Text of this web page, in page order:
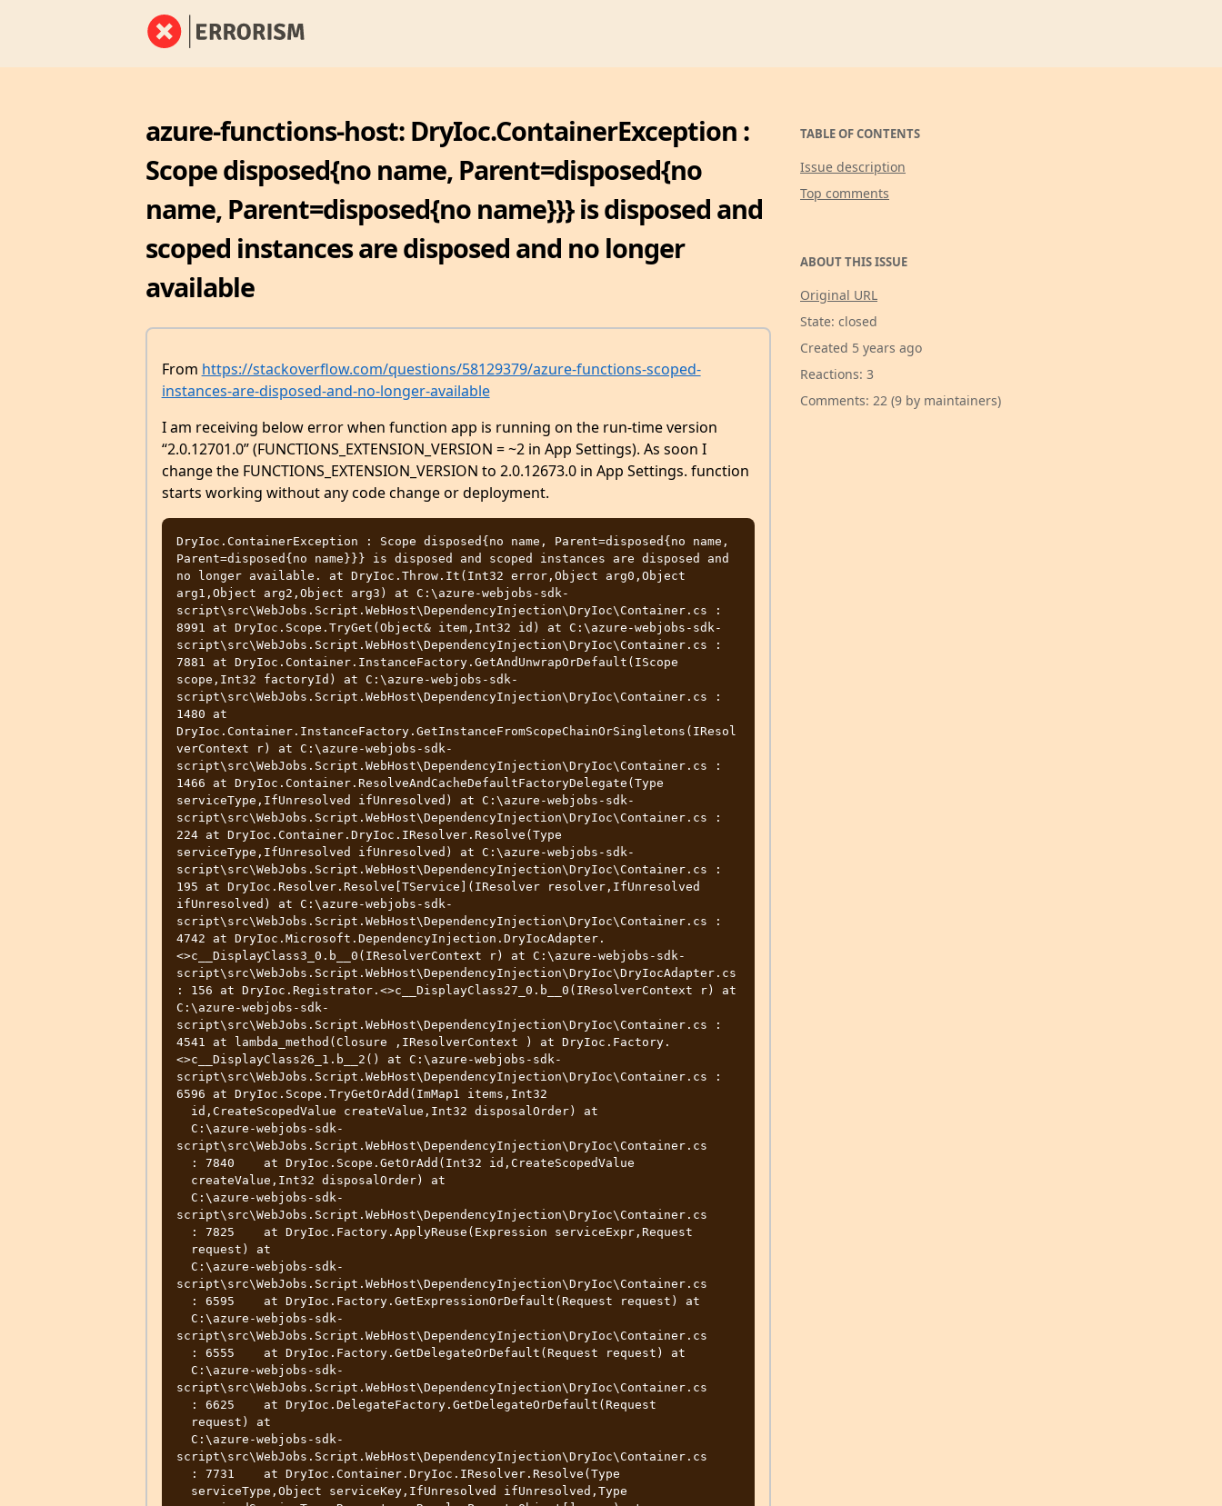
azure-functions-host: DryIoc.ContainerException :
Scope disposed{no name, Parent=disposed{no
name, Parent=disposed{no name}}} is disposed and
scoped instances are disposed and no longer
available
From https://stackoverflow.com/questions/58129379/azure-functions-scoped-
instances-are-disposed-and-no-longer-available
I am receiving below error when function app is running on the run-time version
“2.0.12701.0” (FUNCTIONS_EXTENSION_VERSION = ~2 in App Settings). As soon I
change the FUNCTIONS_EXTENSION_VERSION to 2.0.12673.0 in App Settings. function
starts working without any code change or deployment.
DryIoc.ContainerException : Scope disposed{no name, Parent=disposed{no name,
Parent=disposed{no name}}} is disposed and scoped instances are disposed and
no longer available. at DryIoc.Throw.It(Int32 error,Object arg0,Object
arg1,Object arg2,Object arg3) at C:\azure-webjobs-sdk-
script\src\WebJobs.Script.WebHost\DependencyInjection\DryIoc\Container.cs :
8991 at DryIoc.Scope.TryGet(Object& item,Int32 id) at C:\azure-webjobs-sdk-
script\src\WebJobs.Script.WebHost\DependencyInjection\DryIoc\Container.cs :
7881 at DryIoc.Container.InstanceFactory.GetAndUnwrapOrDefault(IScope
scope,Int32 factoryId) at C:\azure-webjobs-sdk-
script\src\WebJobs.Script.WebHost\DependencyInjection\DryIoc\Container.cs :
1480 at
DryIoc.Container.InstanceFactory.GetInstanceFromScopeChainOrSingletons(IResol
verContext r) at C:\azure-webjobs-sdk-
script\src\WebJobs.Script.WebHost\DependencyInjection\DryIoc\Container.cs :
1466 at DryIoc.Container.ResolveAndCacheDefaultFactoryDelegate(Type
serviceType,IfUnresolved ifUnresolved) at C:\azure-webjobs-sdk-
script\src\WebJobs.Script.WebHost\DependencyInjection\DryIoc\Container.cs :
224 at DryIoc.Container.DryIoc.IResolver.Resolve(Type
serviceType,IfUnresolved ifUnresolved) at C:\azure-webjobs-sdk-
script\src\WebJobs.Script.WebHost\DependencyInjection\DryIoc\Container.cs :
195 at DryIoc.Resolver.Resolve[TService](IResolver resolver,IfUnresolved
ifUnresolved) at C:\azure-webjobs-sdk-
script\src\WebJobs.Script.WebHost\DependencyInjection\DryIoc\Container.cs :
4742 at DryIoc.Microsoft.DependencyInjection.DryIocAdapter.
<>c__DisplayClass3_0.b__0(IResolverContext r) at C:\azure-webjobs-sdk-
script\src\WebJobs.Script.WebHost\DependencyInjection\DryIoc\DryIocAdapter.cs
: 156 at DryIoc.Registrator.<>c__DisplayClass27_0.b__0(IResolverContext r) at
C:\azure-webjobs-sdk-
script\src\WebJobs.Script.WebHost\DependencyInjection\DryIoc\Container.cs :
4541 at lambda_method(Closure ,IResolverContext ) at DryIoc.Factory.
<>c__DisplayClass26_1.b__2() at C:\azure-webjobs-sdk-
script\src\WebJobs.Script.WebHost\DependencyInjection\DryIoc\Container.cs :
6596 at DryIoc.Scope.TryGetOrAdd(ImMap1 items,Int32
script\src\WebJobs.Script.WebHost\DependencyInjection\DryIoc\Container.cs
script\src\WebJobs.Script.WebHost\DependencyInjection\DryIoc\Container.cs
script\src\WebJobs.Script.WebHost\DependencyInjection\DryIoc\Container.cs
script\src\WebJobs.Script.WebHost\DependencyInjection\DryIoc\Container.cs
script\src\WebJobs.Script.WebHost\DependencyInjection\DryIoc\Container.cs
script\src\WebJobs.Script.WebHost\DependencyInjection\DryIoc\Container.cs
TABLE OF CONTENTS
Issue description
Top comments
ABOUT THIS ISSUE
Original URL
State: closed
Created 5 years ago
Reactions: 3
Comments: 22 (9 by maintainers)